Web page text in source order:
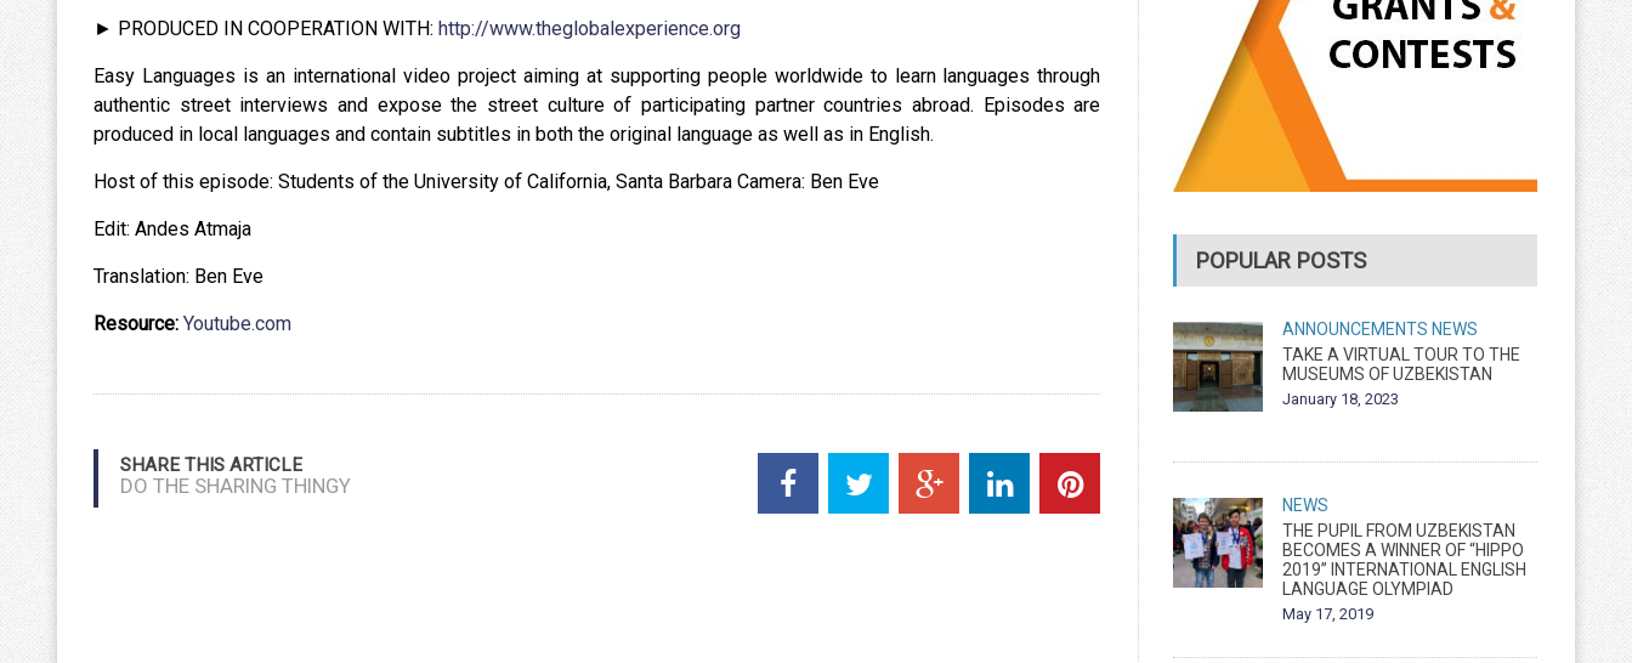
► PRODUCED IN COOPERATION WITH: http://www.theglobalexperience.org
Easy Languages is an international video project aiming at supporting people worldwide to learn languages through
authentic street interviews and expose the street culture of participating partner countries abroad. Episodes are
produced in local languages and contain subtitles in both the original language as well as in English.
Host of this episode: Students of the University of California, Santa Barbara Camera: Ben Eve
Edit: Andes Atmaja
Translation: Ben Eve
Resource: Youtube.com
SHARE THIS ARTICLE
DO THE SHARING THINGY
POPULAR POSTS
ANNOUNCEMENTS NEWS
TAKE A VIRTUAL TOUR TO THE
MUSEUMS OF UZBEKISTAN
January 18, 2023
NEWS
THE PUPIL FROM UZBEKISTAN
BECOMES A WINNER OF “HIPPO
2019” INTERNATIONAL ENGLISH
LANGUAGE OLYMPIAD
May 17, 2019